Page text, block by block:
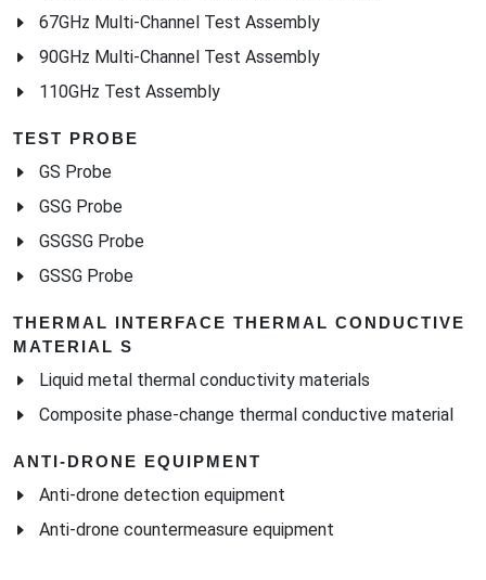
67GHz Multi-Channel Test Assembly
90GHz Multi-Channel Test Assembly
110GHz Test Assembly
TEST PROBE
GS Probe
GSG Probe
GSGSG Probe
GSSG Probe
THERMAL INTERFACE THERMAL CONDUCTIVE
MATERIAL S
Liquid metal thermal conductivity materials
Composite phase-change thermal conductive material
ANTI-DRONE EQUIPMENT
Anti-drone detection equipment
Anti-drone countermeasure equipment